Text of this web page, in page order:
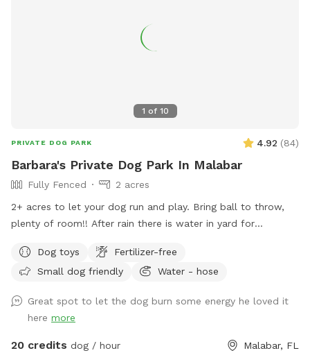
1 of 10
PRIVATE DOG PARK 4.92 (84)
Barbara's Private Dog Park In Malabar
Fully Fenced
2 acres
2+ acres to let your dog run and play. Bring ball to throw,
plenty of room!! After rain there is water in yard for
your dog. Hose to rinse your dog off before entering pool( if
dirty) or after running in mud. Seating area for you around
pets on furniture. Bring towels if needed. Have fun!!
Dog toys
Fertilizer-free
Small dog friendly
Water - hose
Great spot to let the dog burn some energy he loved it
here more
20 credits dog / hour Malabar, FL